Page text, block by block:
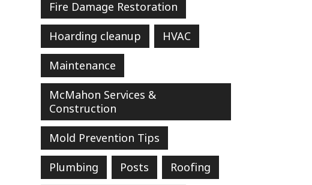
Fire Damage Restoration
Hoarding cleanup HVAC
Maintenance
McMahon Services &
Construction
Mold Prevention Tips
Plumbing Posts Roofing